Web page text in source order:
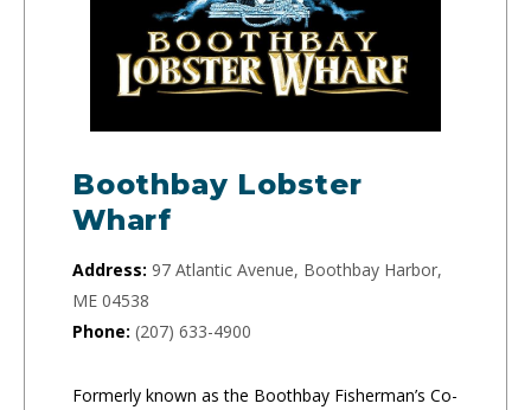
Boothbay Lobster
Wharf
Address: 97 Atlantic Avenue, Boothbay Harbor,
ME 04538
Phone: (207) 633-4900
Formerly known as the Boothbay Fisherman’s Co-